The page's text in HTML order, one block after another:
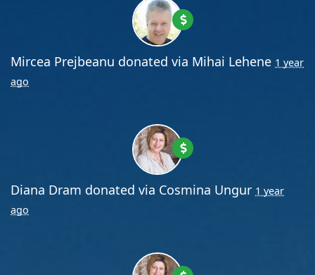
Mircea Prejbeanu donated via Mihai Lehene 1 year
ago
Diana Dram donated via Cosmina Ungur 1 year
ago